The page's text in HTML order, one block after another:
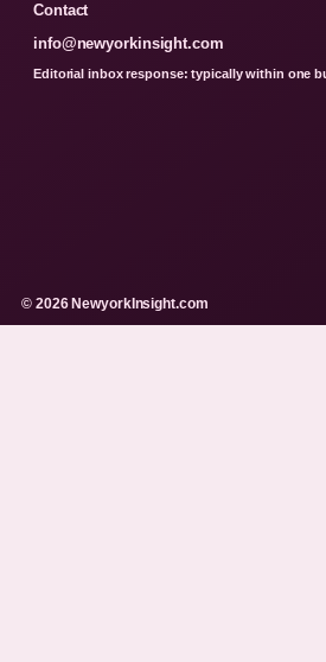
Contact
info@newyorkinsight.com
Editorial inbox response: typically within one
© 2026 NewyorkInsight.com